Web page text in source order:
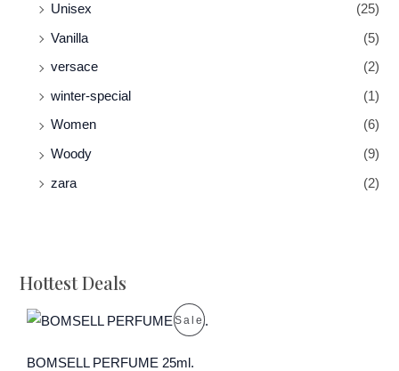
Unisex (25)
Vanilla (5)
versace (2)
winter-special (1)
Women (6)
Woody (9)
zara (2)
Hottest Deals
SaleP
BOMSELL PERFUME 25ml.